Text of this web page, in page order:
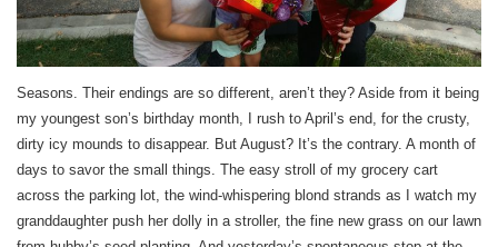
Seasons. Their endings are so different, aren’t they? Aside from it being
my youngest son’s birthday month, I rush to April’s end, for the crusty,
dirty icy mounds to disappear. But August? It’s the contrary. A month of
days to savor the small things. The easy stroll of my grocery cart
across the parking lot, the wind-whispering blond strands as I watch my
granddaughter push her dolly in a stroller, the fine new grass on our lawn